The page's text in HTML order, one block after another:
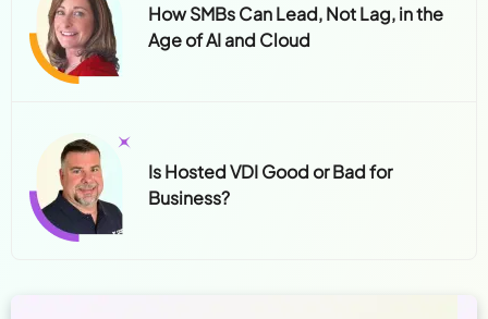
How SMBs Can Lead, Not Lag, in the
Age of AI and Cloud
Is Hosted VDI Good or Bad for
Business?